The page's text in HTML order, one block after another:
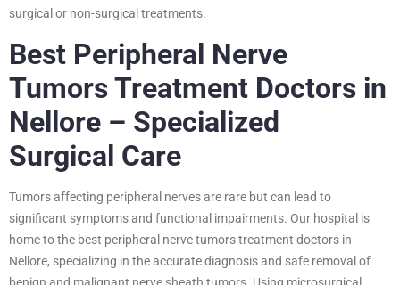
surgical or non-surgical treatments.
Best Peripheral Nerve
Tumors Treatment Doctors in
Nellore – Specialized
Surgical Care
Tumors affecting peripheral nerves are rare but can lead to
significant symptoms and functional impairments. Our hospital is
home to the best peripheral nerve tumors treatment doctors in
Nellore, specializing in the accurate diagnosis and safe removal of
benign and malignant nerve sheath tumors. Using microsurgical